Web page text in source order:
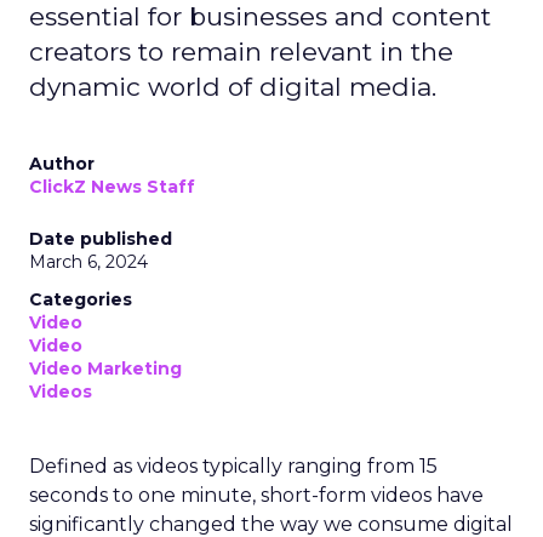
essential for businesses and content
creators to remain relevant in the
dynamic world of digital media.
Author
ClickZ News Staff
Date published
March 6, 2024
Categories
Video
Video
Video Marketing
Videos
Defined as videos typically ranging from 15
seconds to one minute, short-form videos have
significantly changed the way we consume digital